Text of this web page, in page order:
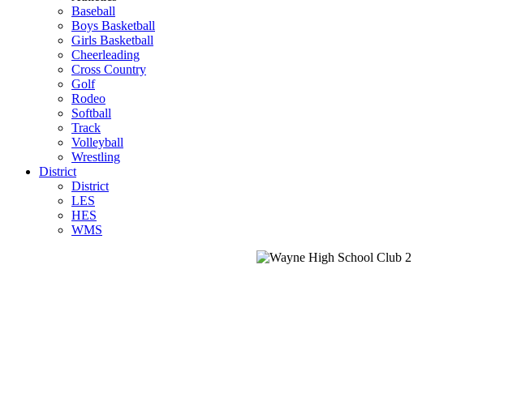
Baseball
Boys Basketball
Girls Basketball
Cheerleading
Cross Country
Golf
Rodeo
Softball
Track
Volleyball
Wrestling
District
District
LES
HES
WMS